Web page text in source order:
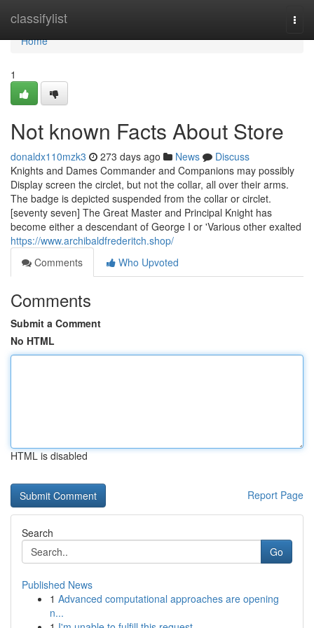
classifylist
Home
Home
1
Not known Facts About Store
donaldx110mzk3 273 days ago News
Discuss
Knights and Dames Commander and Companions may possibly
Display screen the circlet, but not the collar, all over their arms.
The badge is depicted suspended from the collar or circlet.
[seventy seven] The Great Master and Principal Knight has
become either a descendant of George I or 'Various other exalted
https://www.archibaldfrederitch.shop/
Comments
Who Upvoted
Comments
Submit a Comment
No HTML
HTML is disabled
Report Page
Search
Go
Published News
1 Advanced computational approaches are opening
n...